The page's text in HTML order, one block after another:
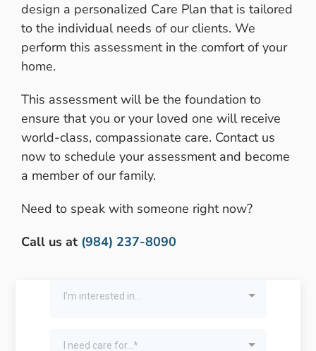
design a personalized Care Plan that is tailored
to the individual needs of our clients. We
perform this assessment in the comfort of your
home.
This assessment will be the foundation to
ensure that you or your loved one will receive
world-class, compassionate care. Contact us
now to schedule your assessment and become
a member of our family.
Need to speak with someone right now?
Call us at (984) 237-8090